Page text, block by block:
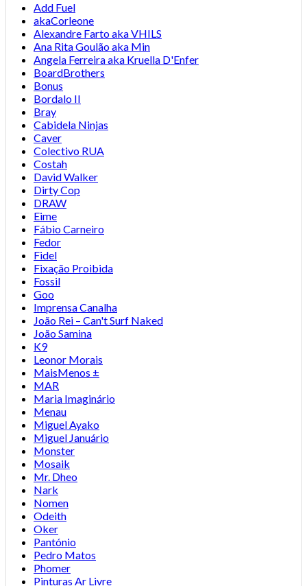
Add Fuel
akaCorleone
Alexandre Farto aka VHILS
Ana Rita Goulão aka Min
Angela Ferreira aka Kruella D'Enfer
BoardBrothers
Bonus
Bordalo II
Bray
Cabidela Ninjas
Caver
Colectivo RUA
Costah
David Walker
Dirty Cop
DRAW
Eime
Fábio Carneiro
Fedor
Fidel
Fixação Proibida
Fossil
Goo
Imprensa Canalha
João Rei – Can't Surf Naked
João Samina
K9
Leonor Morais
MaisMenos ±
MAR
Maria Imaginário
Menau
Miguel Ayako
Miguel Januário
Monster
Mosaik
Mr. Dheo
Nark
Nomen
Odeith
Oker
Pantónio
Pedro Matos
Phomer
Pinturas Ar Livre